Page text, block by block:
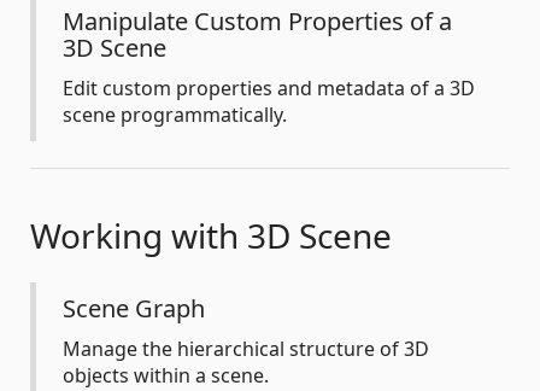
Manipulate Custom Properties of a
3D Scene
Edit custom properties and metadata of a 3D
scene programmatically.
Working with 3D Scene
Scene Graph
Manage the hierarchical structure of 3D
objects within a scene.